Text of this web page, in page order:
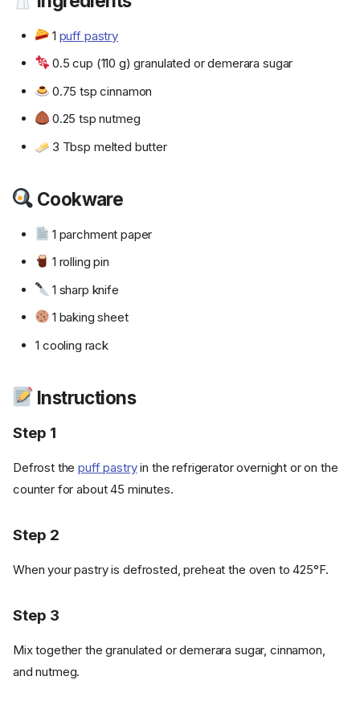
1 puff pastry
0.5 cup (110 g) granulated or demerara sugar
0.75 tsp cinnamon
0.25 tsp nutmeg
3 Tbsp melted butter
Cookware
1 parchment paper
1 rolling pin
1 sharp knife
1 baking sheet
1 cooling rack
Instructions
Step 1
Defrost thepuff pastryin the refrigerator overnight or on the
counter for about 45 minutes.
Step 2
When your pastry is defrosted, preheat the oven to 425°F.
Step 3
Mix together the granulated or demerara sugar, cinnamon,
and nutmeg.